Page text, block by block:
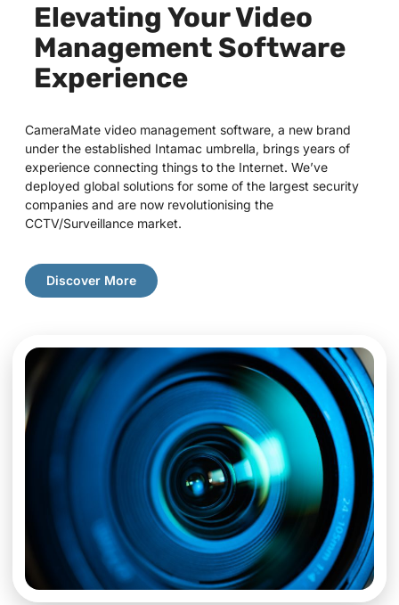
Elevating Your Video
Management Software
Experience
CameraMate video management software, a new brand
under the established Intamac umbrella, brings years of
experience connecting things to the Internet. We’ve
deployed global solutions for some of the largest security
companies and are now revolutionising the
CCTV/Surveillance market.
Discover More